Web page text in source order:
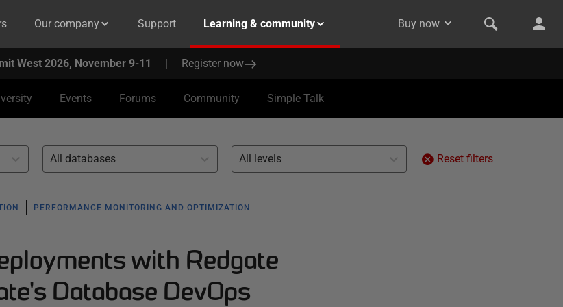
Our company Support Learning & community Buy now
West 2026, November 9-11 | Register now
Events Forums Community Simple Talk
All databases All levels Reset filters
PERFORMANCE MONITORING AND OPTIMIZATION
with Redgate
Database DevOps